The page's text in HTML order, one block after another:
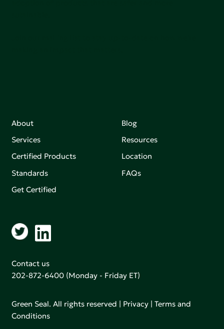
About
Services
Certified Products
Standards
Get Certified
Blog
Resources
Location
FAQs
Contact us
202-872-6400 (Monday - Friday ET)
Green Seal. All rights reserved | Privacy |Terms and
Conditions